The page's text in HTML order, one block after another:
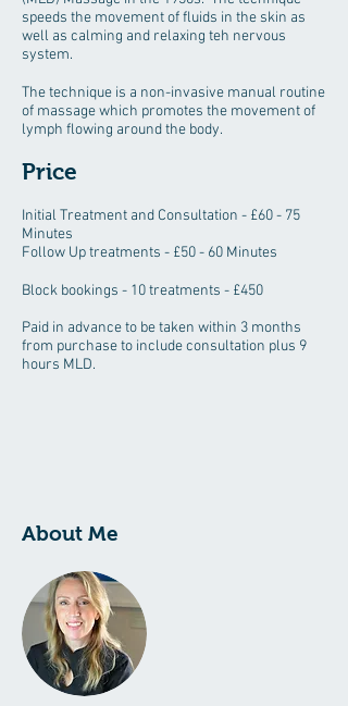
speeds the movement of fluids in the skin as
well as calming and relaxing teh nervous
system.
The technique is a non-invasive manual routine
of massage which promotes the movement of
lymph flowing around the body.
Price
Initial Treatment and Consultation - £60 - 75
Minutes
Follow Up treatments - £50 - 60 Minutes
Block bookings - 10 treatments - £450
Paid in advance to be taken within 3 months
from purchase to include consultation plus 9
hours MLD.
About Me